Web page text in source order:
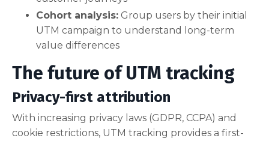
Cohort analysis: Group users by their initial
UTM campaign to understand long-term
value differences
The future of UTM tracking
Privacy-first attribution
With increasing privacy laws (GDPR, CCPA) and
cookie restrictions, UTM tracking provides a first-